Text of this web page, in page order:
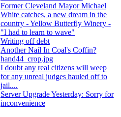
Former Cleveland Mayor Michael
White catches, a new dream in the
country - Yellow Butterfly Winery -
"I had to learn to wave"
Writing off debt
Another Nail In Coal's Coffin?
hand44_crop.jpg
I doubt any real citizens will weep
for any unreal judges hauled off to
jail....
Server Upgrade Yesterday: Sorry for
inconvenience